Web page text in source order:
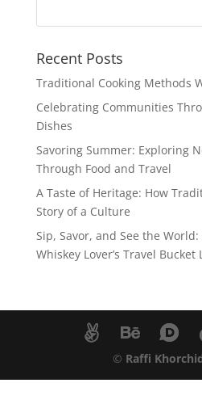
Recent Posts
Traditional Cooking Methods
Celebrating Communities
Dishes
Savoring Summer: Exploring
Through Food and Travel
A Taste of Heritage: How
Story of a Culture
Sip, Savor, and See the World:
Whiskey Lover’s Travel Bucket
© Raffi